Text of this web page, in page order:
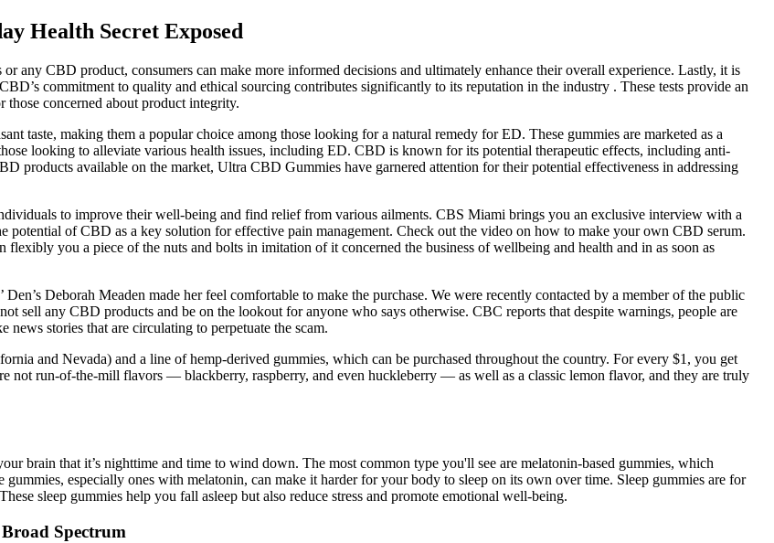
Health Secret Exposed
any CBD product, consumers can make more informed decisions and ultimately enhance their overall experience. Lastly, it is
commitment to quality and ethical sourcing contributes significantly to its reputation in the industry . These tests provide an
concerned about product integrity.
taste, making them a popular choice among those looking for a natural remedy for ED. These gummies are marketed as a
looking to alleviate various health issues, including ED. CBD is known for its potential therapeutic effects, including anti-
products available on the market, Ultra CBD Gummies have garnered attention for their potential effectiveness in addressing
to improve their well-being and find relief from various ailments. CBS Miami brings you an exclusive interview with a
of CBD as a key solution for effective pain management. Check out the video on how to make your own CBD serum.
you a piece of the nuts and bolts in imitation of it concerned the business of wellbeing and health and in as soon as
Deborah Meaden made her feel comfortable to make the purchase. We were recently contacted by a member of the public
sell any CBD products and be on the lookout for anyone who says otherwise. CBC reports that despite warnings, people are
stories that are circulating to perpetuate the scam.
and Nevada) and a line of hemp-derived gummies, which can be purchased throughout the country. For every $1, you get
run-of-the-mill flavors — blackberry, raspberry, and even huckleberry — as well as a classic lemon flavor, and they are truly
brain that it’s nighttime and time to wind down. The most common type you'll see are melatonin-based gummies, which
especially ones with melatonin, can make it harder for your body to sleep on its own over time. Sleep gummies are for
sleep gummies help you fall asleep but also reduce stress and promote emotional well-being.
Spectrum